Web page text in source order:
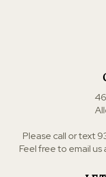
Please call or text
Feel free to email us